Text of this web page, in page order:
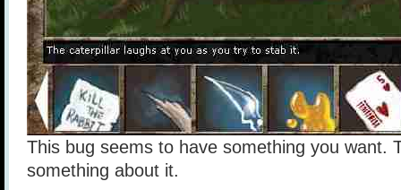
This bug seems to have something you want.
something about it.